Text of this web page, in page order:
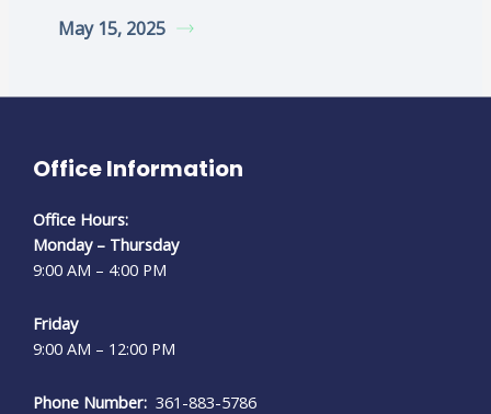
May 15, 2025
Office Information
Office Hours:
Monday – Thursday
9:00 AM – 4:00 PM
Friday
9:00 AM – 12:00 PM
Phone Number: 361-883-5786